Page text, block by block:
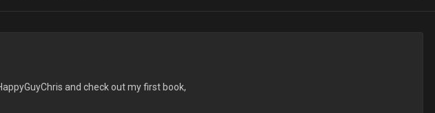
and check out my first book,